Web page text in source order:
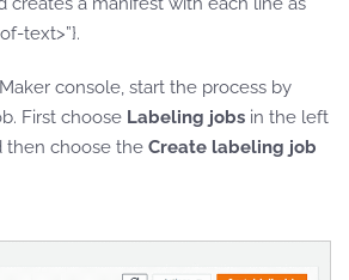
text>”}.
console, start the process by
First choose Labeling jobs in the left
then choose the Create labeling job